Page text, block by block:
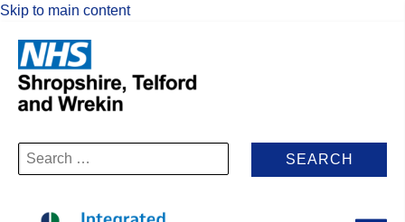
Skip to main content
Search
for: